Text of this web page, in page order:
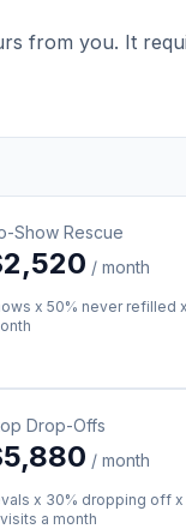
from you. It
Show Rescue
/ month
x 50% never refilled
Drop-Offs
/ month
x 30% dropping off
a month